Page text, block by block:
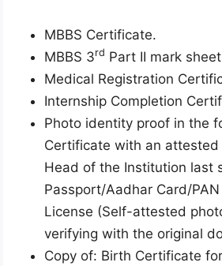
MBBS Certificate.
MBBS 3rd Part II mark
Medical Registration
Internship Completion
Photo identity proof in the
Certificate with an
Head of the Institution last
Passport/Aadhar Card/
License (Self-attested
verifying with the original
Copy of: Birth Certificate